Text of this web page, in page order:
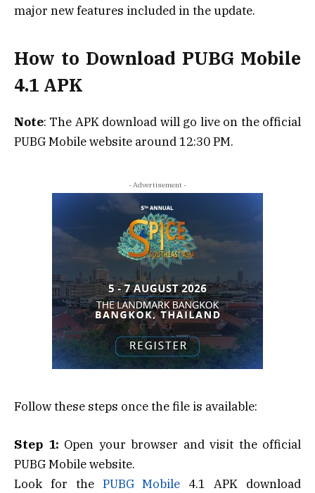
major new features included in the update.
How to Download PUBG Mobile
4.1 APK
Note: The APK download will go live on the official
PUBG Mobile website around 12:30 PM.
- Advertisement -
Follow these steps once the file is available:
Step 1: Open your browser and visit the official
PUBG Mobile website.
Look for the PUBG Mobile 4.1 APK download